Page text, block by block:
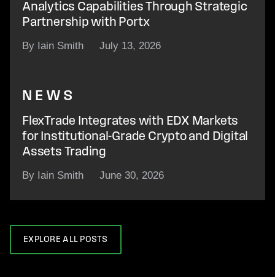
Analytics Capabilities Through Strategic
Partnership with Portx
By Iain Smith July 13, 2026
NEWS
FlexTrade Integrates with EDX Markets
for Institutional-Grade Crypto and Digital
Assets Trading
By Iain Smith June 30, 2026
EXPLORE ALL POSTS